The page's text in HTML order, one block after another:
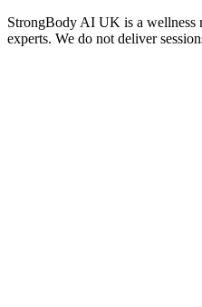
StrongBody AI UK is a wellness
experts. We do not deliver